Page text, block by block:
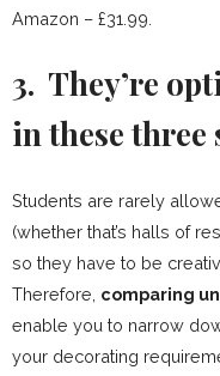
Amazon – £31.99.
3. They’re
in these three
Students are rarely
(whether that’s halls of
so they have to be
Therefore, comparing
enable you to narrow
your decorating